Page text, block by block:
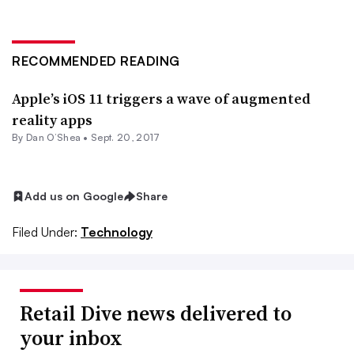
RECOMMENDED READING
Apple’s iOS 11 triggers a wave of augmented
reality apps
By Dan O’Shea • Sept. 20, 2017
Add us on Google Share
Filed Under: Technology
Retail Dive news delivered to
your inbox